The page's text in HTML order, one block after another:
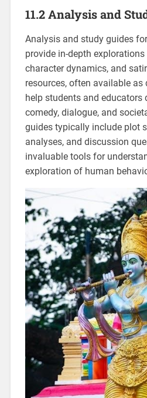
11.2 Analysis and
Analysis and study guides
provide in-depth
character dynamics, and
resources, often available as
help students and educators
comedy, dialogue, and
guides typically include plot
analyses, and discussion
invaluable tools for
exploration of human